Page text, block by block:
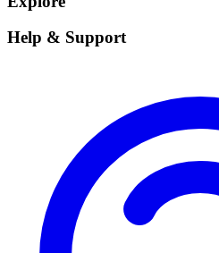
Help & Support